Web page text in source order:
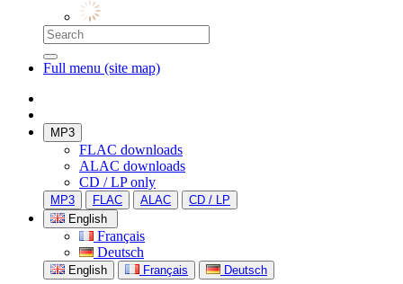
Full menu (site map)
MP3
FLAC downloads
ALAC downloads
CD / LP only
MP3 FLAC ALAC
CD / LP
English
Français
Deutsch
English Français Deutsch